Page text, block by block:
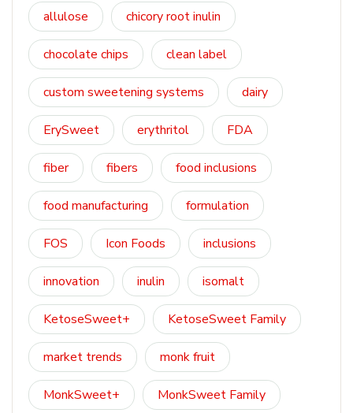
allulose chicory root inulin
chocolate chips clean label
custom sweetening systems dairy
ErySweet erythritol FDA
fiber fibers food inclusions
food manufacturing formulation
FOS Icon Foods inclusions
innovation inulin isomalt
KetoseSweet+ KetoseSweet Family
market trends monk fruit
MonkSweet+ MonkSweet Family